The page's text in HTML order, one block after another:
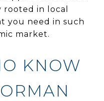
in local
you need in such
market.
KNOW